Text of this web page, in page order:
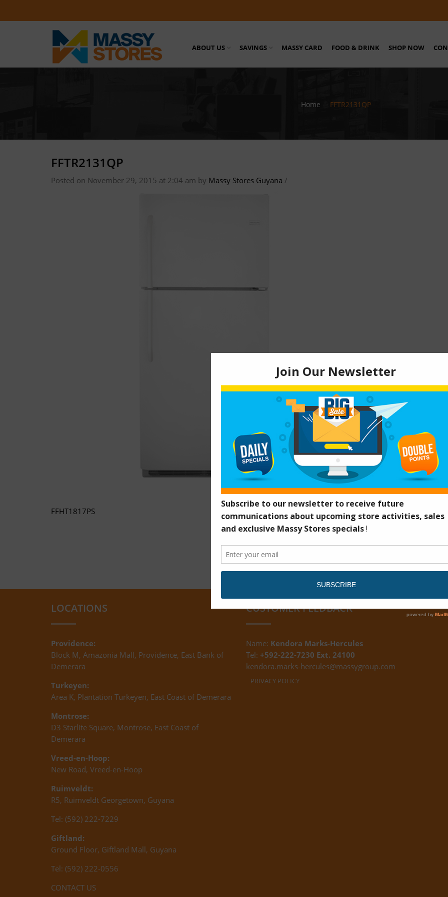
ABOUT US SAVINGS MASSY CARD FOOD & DRINK SHOP NOW
Home FFTR2131QP
FFTR2131QP
Posted on November 29, 2015 at 2:04 am by Massy Stores Guyana /
FFHT1817PS
LOCATIONS
Providence:
Block M, Amazonia Mall, Providence, East Bank of
Demerara
Turkeyen:
Area K, Plantation Turkeyen, East Coast of Demerara
Montrose:
D3 Starlite Square, Montrose, East Coast of
Demerara
Vreed-en-Hoop:
New Road, Vreed-en-Hoop
Ruimveldt:
R5, Ruimveldt Georgetown, Guyana
Tel: (592) 222-7229
Giftland:
Ground Floor, Giftland Mall, Guyana
Tel: (592) 222-0556
CONTACT US
CUSTOMER FEEDBACK
Name: Kendora Marks-Hercules
Tel: +592-222-7230 Ext. 24100
kendora.marks-hercules@massygroup.com
PRIVACY POLICY